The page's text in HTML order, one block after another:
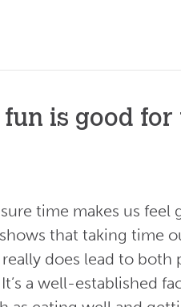
is good for
time makes us feel
that taking time
does lead to both
a well-established